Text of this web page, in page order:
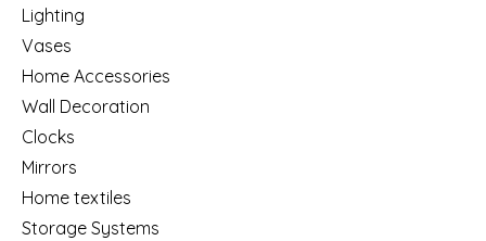
Lighting
Vases
Home Accessories
Wall Decoration
Clocks
Mirrors
Home textiles
Storage Systems